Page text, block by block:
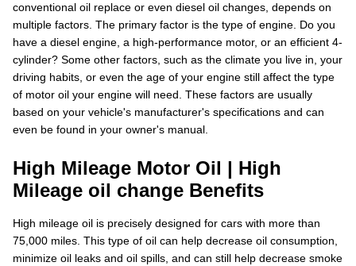
conventional oil replace or even diesel oil changes, depends on
multiple factors. The primary factor is the type of engine. Do you
have a diesel engine, a high-performance motor, or an efficient 4-
cylinder? Some other factors, such as the climate you live in, your
driving habits, or even the age of your engine still affect the type
of motor oil your engine will need. These factors are usually
based on your vehicle's manufacturer's specifications and can
even be found in your owner's manual.
High Mileage Motor Oil | High
Mileage oil change Benefits
High mileage oil is precisely designed for cars with more than
75,000 miles. This type of oil can help decrease oil consumption,
minimize oil leaks and oil spills, and can still help decrease smoke